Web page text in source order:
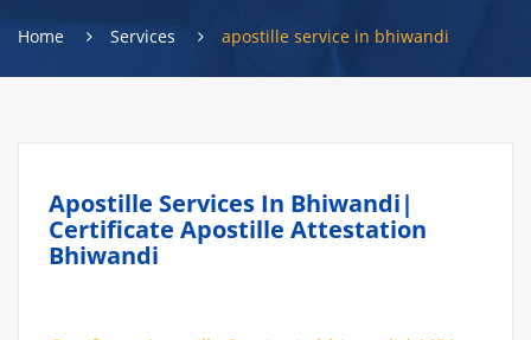
Home Services apostille service in bhiwandi
Apostille Services In Bhiwandi|
Certificate Apostille Attestation
Bhiwandi